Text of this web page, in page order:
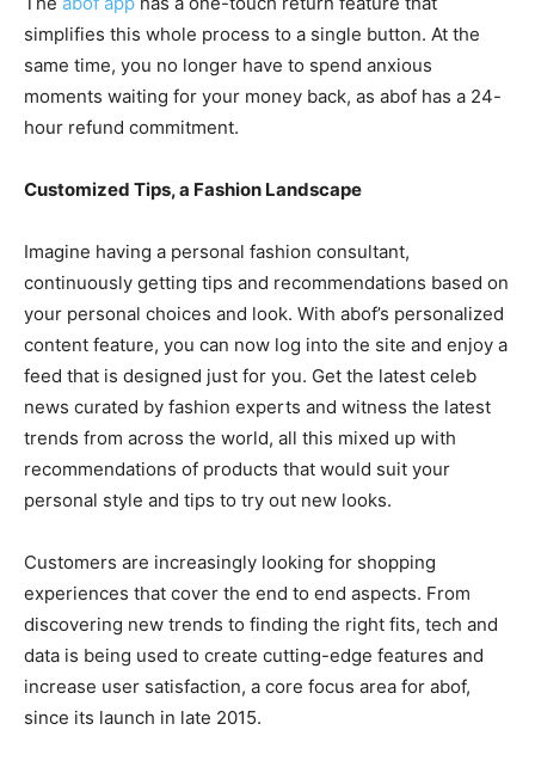
simplifies this whole process to a single button. At the
same time, you no longer have to spend anxious
moments waiting for your money back, as abof has a 24-
hour refund commitment.
Customized Tips, a Fashion Landscape
Imagine having a personal fashion consultant,
continuously getting tips and recommendations based on
your personal choices and look. With abof’s personalized
content feature, you can now log into the site and enjoy a
feed that is designed just for you. Get the latest celeb
news curated by fashion experts and witness the latest
trends from across the world, all this mixed up with
recommendations of products that would suit your
personal style and tips to try out new looks.
Customers are increasingly looking for shopping
experiences that cover the end to end aspects. From
discovering new trends to finding the right fits, tech and
data is being used to create cutting-edge features and
increase user satisfaction, a core focus area for abof,
since its launch in late 2015.